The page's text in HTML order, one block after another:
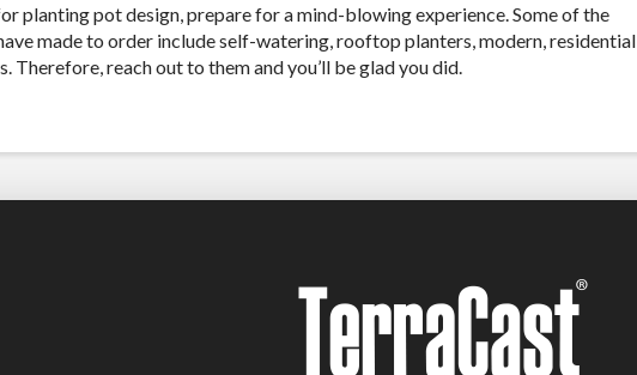
planting pot design, prepare for a mind-blowing experience. Some of the
made to order include self-watering, rooftop planters, modern, residential
Therefore, reach out to them and you’ll be glad you did.